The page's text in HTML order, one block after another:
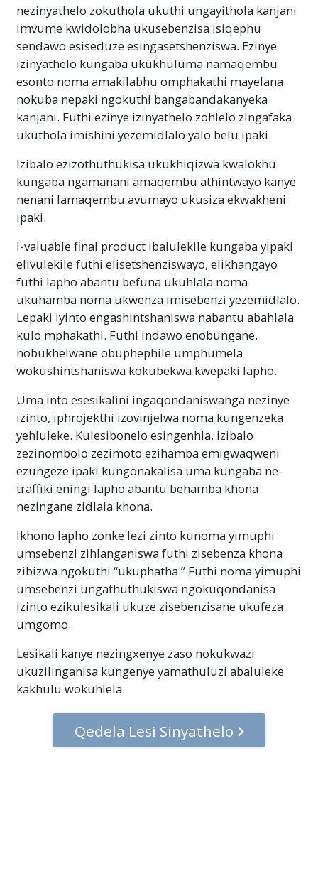
nezinyathelo zokuthola ukuthi ungayithola kanjani
imvume kwidolobha ukusebenzisa isiqephu
sendawo esiseduze esingasetshenziswa. Ezinye
izinyathelo kungaba ukukhuluma namaqembu
esonto noma amakilabhu omphakathi mayelana
nokuba nepaki ngokuthi bangabandakanyeka
kanjani. Futhi ezinye izinyathelo zohlelo zingafaka
ukuthola imishini yezemidlalo yalo belu ipaki.
Izibalo ezizothuthukisa ukukhiqizwa kwalokhu
kungaba ngamanani amaqembu athintwayo kanye
nenani lamaqembu avumayo ukusiza ekwakheni
ipaki.
I-valuable final product ibalulekile kungaba yipaki
elivulekile futhi elisetshenziswayo, elikhangayo
futhi lapho abantu befuna ukuhlala noma
ukuhamba noma ukwenza imisebenzi yezemidlalo.
Lepaki iyinto engashintshaniswa nabantu abahlala
kulo mphakathi. Futhi indawo enobungane,
nobukhelwane obuphephile umphumela
wokushintshaniswa kokubekwa kwepaki lapho.
Uma into esesikalini ingaqondaniswanga nezinye
izinto, iphrojekthi izovinjelwa noma kungenzeka
yehluleke. Kulesibonelo esingenhla, izibalo
zezinombolo zezimoto ezihamba emigwaqweni
ezungeze ipaki kungonakalisa uma kungaba ne-
traffiki eningi lapho abantu behamba khona
nezingane zidlala khona.
Ikhono lapho zonke lezi zinto kunoma yimuphi
umsebenzi zihlanganiswa futhi zisebenza khona
zibizwa ngokuthi “ukuphatha.” Futhi noma yimuphi
umsebenzi ungathuthukiswa ngokuqondanisa
izinto ezikulesikali ukuze zisebenzisane ukufeza
umgomo.
Lesikali kanye nezingxenye zaso nokukwazi
ukuzilinganisa kungenye yamathuluzi abaluleke
kakhulu wokuhlela.
Qedela Lesi Sinyathelo